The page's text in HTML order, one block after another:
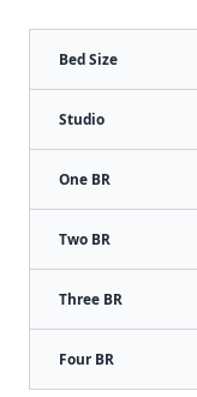
Bed Size
Studio
One BR
Two BR
Three BR
Four BR